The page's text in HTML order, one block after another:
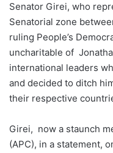
Senator Girei, who
Senatorial zone
ruling People’s
uncharitable of
international leaders
and decided to ditch
their respective
Girei, now a staunch
(APC), in a statement,